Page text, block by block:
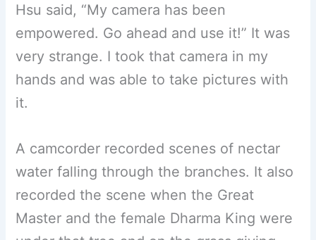
Hsu said, “My camera has been
empowered. Go ahead and use it!” It was
very strange. I took that camera in my
hands and was able to take pictures with
it.
A camcorder recorded scenes of nectar
water falling through the branches. It also
recorded the scene when the Great
Master and the female Dharma King were